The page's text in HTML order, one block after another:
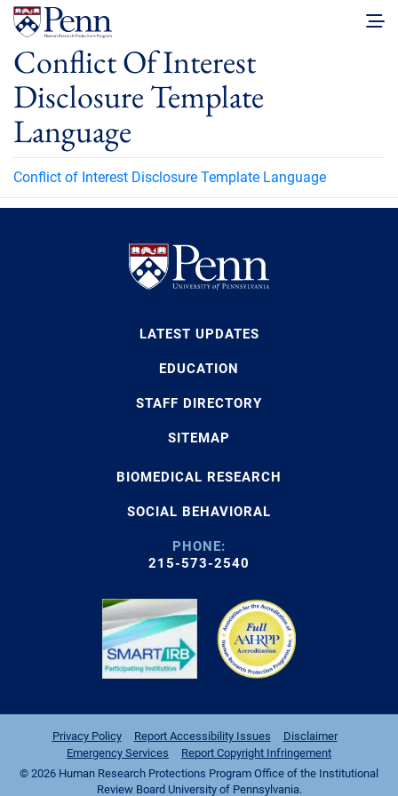
Conflict Of Interest
Disclosure Template
Language
Conflict of Interest Disclosure Template Language
LATEST UPDATES
EDUCATION
STAFF DIRECTORY
SITEMAP
BIOMEDICAL RESEARCH
SOCIAL BEHAVIORAL
PHONE:
215-573-2540
Privacy Policy Report Accessibility Issues
Disclaimer
Emergency Services
Report Copyright Infringement
© 2026 Human Research Protections Program Office of the Institutional
Review Board University of Pennsylvania.